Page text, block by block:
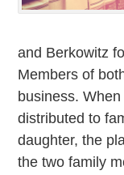
and Berkowitz
Members of
business.
distributed to
daughter, the
the two family